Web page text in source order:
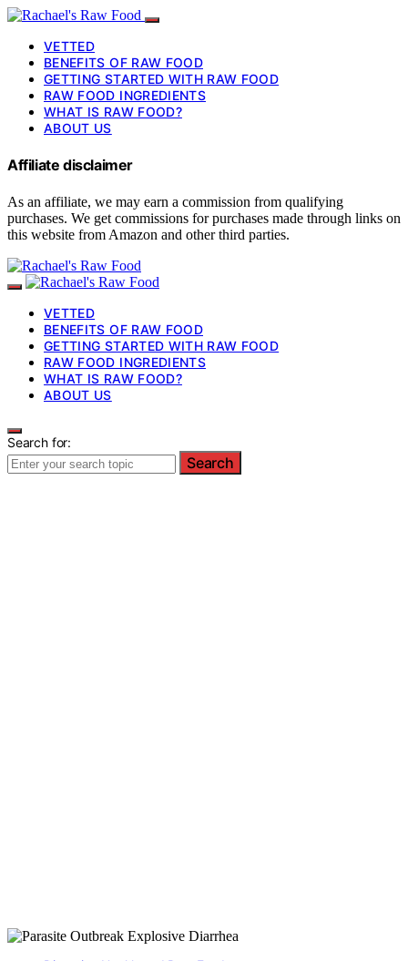
VETTED
BENEFITS OF RAW FOOD
GETTING STARTED WITH RAW FOOD
RAW FOOD INGREDIENTS
WHAT IS RAW FOOD?
ABOUT US
Affiliate disclaimer
As an affiliate, we may earn a commission from qualifying
purchases. We get commissions for purchases made through links on
this website from Amazon and other third parties.
VETTED
BENEFITS OF RAW FOOD
GETTING STARTED WITH RAW FOOD
RAW FOOD INGREDIENTS
WHAT IS RAW FOOD?
ABOUT US
Search for:
Search